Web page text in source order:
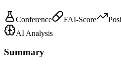
Conference FAI-Score
AI Analysis
Summary